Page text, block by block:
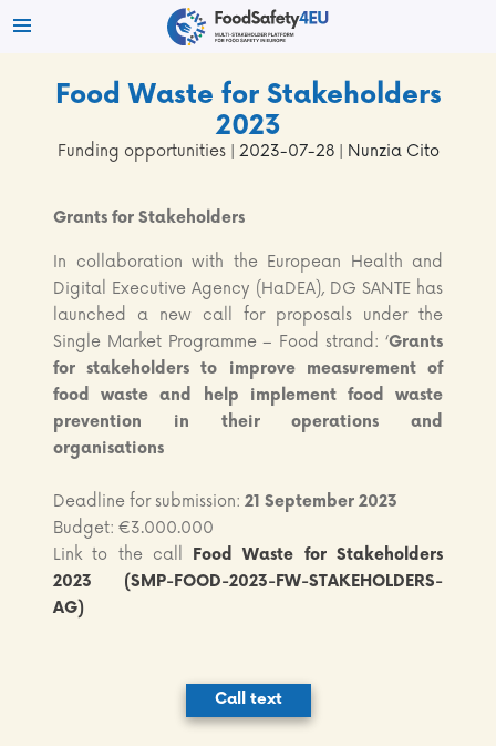
Food Waste for Stakeholders
2023
Funding opportunities| 2023-07-28 | Nunzia Cito
Grants for Stakeholders
In collaboration with the European Health and
Digital Executive Agency (HaDEA), DG SANTE has
launched a new call for proposals under the
Single Market Programme – Food strand: ‘Grants
for stakeholders to improve measurement of
food waste and help implement food waste
prevention in their operations and
organisations
Deadline for submission: 21 September 2023
Budget: €3.000.000
Link to the call
Food Waste for Stakeholders
2023 (SMP-FOOD-2023-FW-STAKEHOLDERS-
AG)
Call text